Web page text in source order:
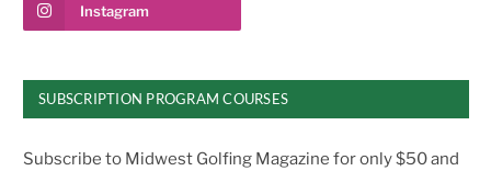
Instagram
SUBSCRIPTION PROGRAM COURSES
Subscribe to Midwest Golfing Magazine for only $50 and